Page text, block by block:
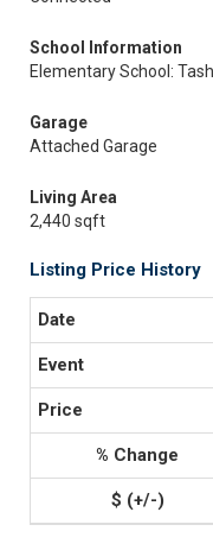
School Information
Elementary School:
Garage
Attached Garage
Living Area
2,440 sqft
Listing Price History